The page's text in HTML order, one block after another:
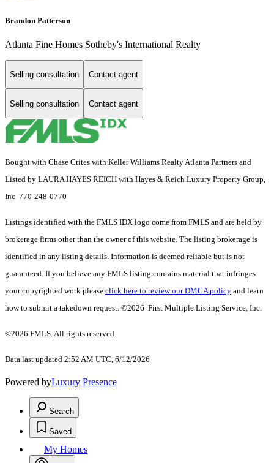
Brandon Patterson
Atlanta Fine Homes Sotheby's International Realty
Selling consultation Contact agent
Selling consultation Contact agent
Bought with Chase Crites with Keller Williams Realty Atlanta Partners and
Listed by LAURA HAYES REICH with Hayes & Reich Luxury Property Group,
Inc 770-248-0770
Listings identified with the FMLS IDX logo come from FMLS and are held by
brokerage firms other than the owner of this website. The listing brokerage is
identified in any listing details. Information is deemed reliable but is not
guaranteed. If you believe any FMLS listing contains material that infringes
your copyrighted work please click here to review our DMCA policy and learn
how to submit a takedown request. ©2026 First Multiple Listing Service, Inc.
©2026 FMLS. All rights reserved.
Data last updated 2:52 AM UTC, 6/12/2026
Powered byLuxury Presence
Search
Saved
My Homes